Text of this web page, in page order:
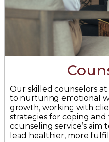
Our skilled counselors
to nurturing emotional
growth, working with
strategies for coping and
counseling service’s
lead healthier, more